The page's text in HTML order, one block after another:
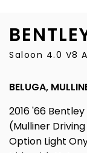
Saloon 4.0 V8
BELUGA,
2016 '66
(Mulliner
Option Light